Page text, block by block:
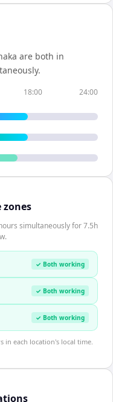
are both in
18:00 24:00
zones
simultaneously for 7.5h
✓ Both working
✓ Both working
✓ Both working
in each location's local time.